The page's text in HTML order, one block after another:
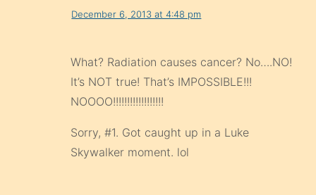
December 6, 2013 at 4:48 pm
What? Radiation causes cancer? No….NO!
It’s NOT true! That’s IMPOSSIBLE!!!
NOOOO!!!!!!!!!!!!!!!!!!
Sorry, #1. Got caught up in a Luke
Skywalker moment. lol